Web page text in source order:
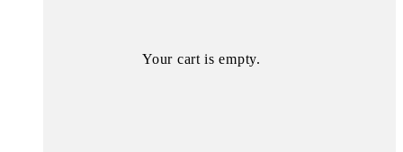
Your cart is empty.